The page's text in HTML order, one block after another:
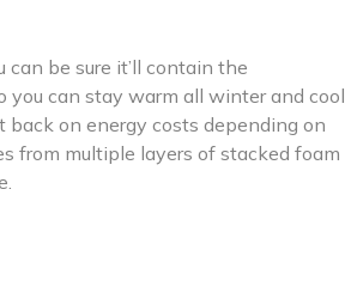
be sure it’ll contain the
you can stay warm all winter and cool
on energy costs depending on
from multiple layers of stacked foam